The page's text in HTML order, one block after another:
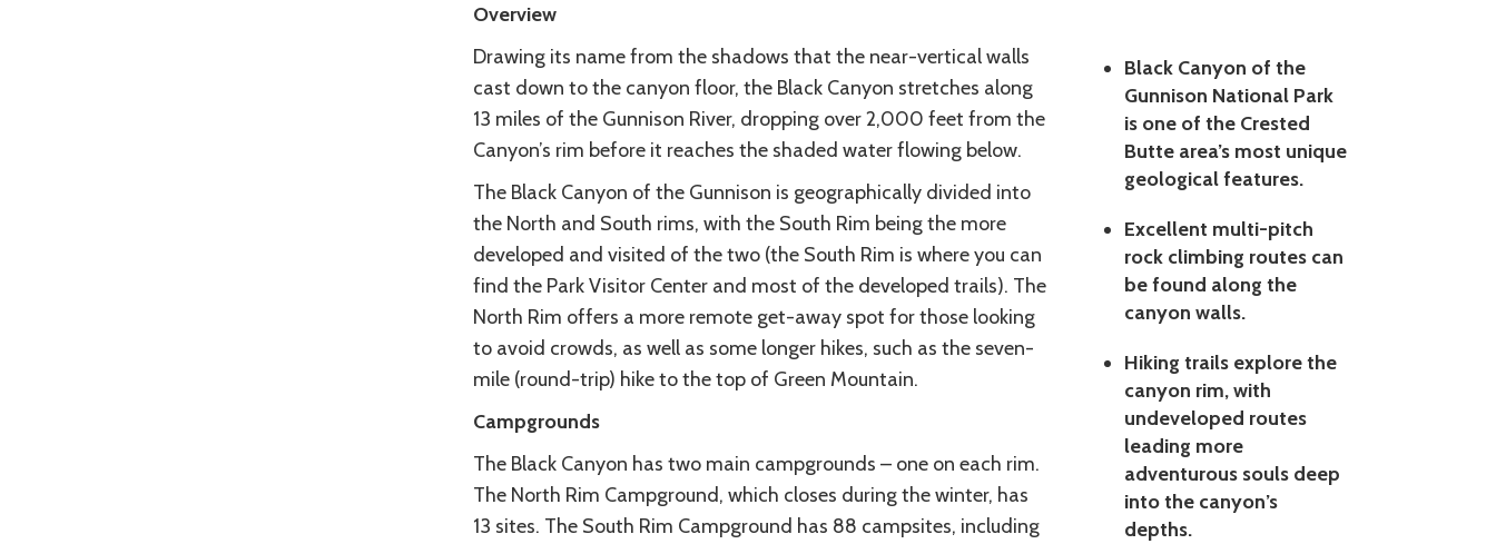
Black Canyon of the
Gunnison National Park
is one of the Crested
Butte area’s most unique
geological features.
Excellent multi-pitch
rock climbing routes can
be found along the
canyon walls.
Hiking trails explore the
canyon rim, with
undeveloped routes
leading more
adventurous souls deep
into the canyon’s
depths.
Overview
Drawing its name from the shadows that the near-vertical walls
cast down to the canyon floor, the Black Canyon stretches along
13 miles of the Gunnison River, dropping over 2,000 feet from the
Canyon’s rim before it reaches the shaded water flowing below.
The Black Canyon of the Gunnison is geographically divided into
the North and South rims, with the South Rim being the more
developed and visited of the two (the South Rim is where you can
find the Park Visitor Center and most of the developed trails). The
North Rim offers a more remote get-away spot for those looking
to avoid crowds, as well as some longer hikes, such as the seven-
mile (round-trip) hike to the top of Green Mountain.
Campgrounds
The Black Canyon has two main campgrounds – one on each rim.
The North Rim Campground, which closes during the winter, has
13 sites. The South Rim Campground has 88 campsites, including